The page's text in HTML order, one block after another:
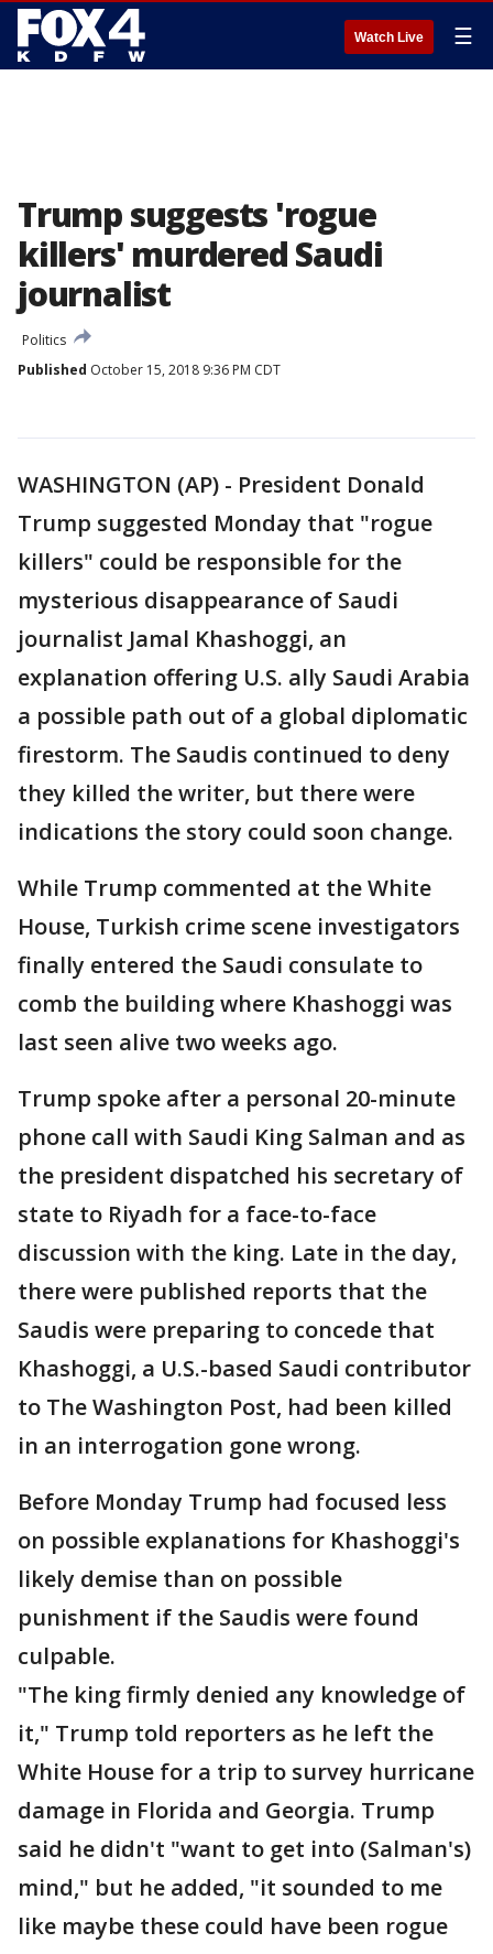
Watch Live ☰
Trump suggests 'rogue
killers' murdered Saudi
journalist
Politics
Published October 15, 2018 9:36 PM CDT
WASHINGTON (AP) - President Donald
Trump suggested Monday that "rogue
killers" could be responsible for the
mysterious disappearance of Saudi
journalist Jamal Khashoggi, an
explanation offering U.S. ally Saudi Arabia
a possible path out of a global diplomatic
firestorm. The Saudis continued to deny
they killed the writer, but there were
indications the story could soon change.
While Trump commented at the White
House, Turkish crime scene investigators
finally entered the Saudi consulate to
comb the building where Khashoggi was
last seen alive two weeks ago.
Trump spoke after a personal 20-minute
phone call with Saudi King Salman and as
the president dispatched his secretary of
state to Riyadh for a face-to-face
discussion with the king. Late in the day,
there were published reports that the
Saudis were preparing to concede that
Khashoggi, a U.S.-based Saudi contributor
to The Washington Post, had been killed
in an interrogation gone wrong.
Before Monday Trump had focused less
on possible explanations for Khashoggi's
likely demise than on possible
punishment if the Saudis were found
culpable.
"The king firmly denied any knowledge of
it," Trump told reporters as he left the
White House for a trip to survey hurricane
damage in Florida and Georgia. Trump
said he didn't "want to get into (Salman's)
mind," but he added, "it sounded to me
like maybe these could have been rogue